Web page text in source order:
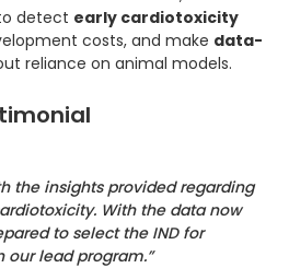
detect early cardiotoxicity
costs, and make data-
reliance on animal models.
the insights provided regarding
With the data now
to select the IND for
lead program.”